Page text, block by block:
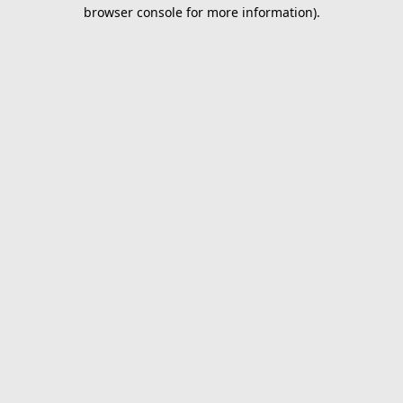
browser console for more information).